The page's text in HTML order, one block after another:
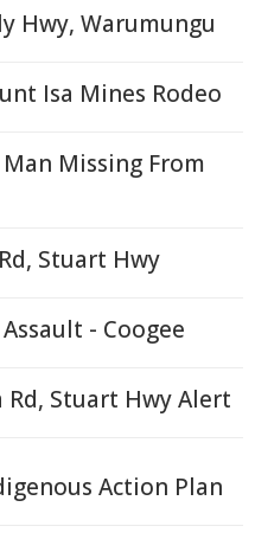
Hwy, Warumungu
Isa Mines Rodeo
Missing From
Stuart Hwy
- Coogee
Rd, Stuart Hwy Alert
Action Plan